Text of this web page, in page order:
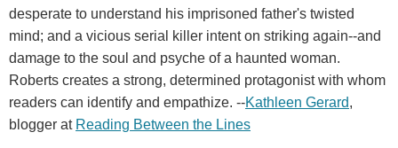
desperate to understand his imprisoned father's twisted
mind; and a vicious serial killer intent on striking again--and
damage to the soul and psyche of a haunted woman.
Roberts creates a strong, determined protagonist with whom
readers can identify and empathize. --Kathleen Gerard,
blogger at Reading Between the Lines